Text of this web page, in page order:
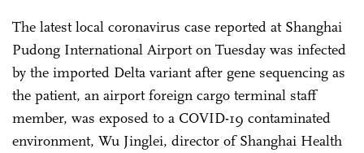
The latest local coronavirus case reported at Shanghai
Pudong International Airport on Tuesday was infected
by the imported Delta variant after gene sequencing as
the patient, an airport foreign cargo terminal staff
member, was exposed to a COVID-19 contaminated
environment, Wu Jinglei, director of Shanghai Health